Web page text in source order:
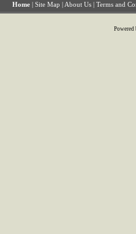
Home | Site Map | About Us | Terms and